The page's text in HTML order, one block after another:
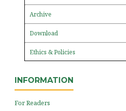
Archive
Download
Ethics & Policies
INFORMATION
For Readers